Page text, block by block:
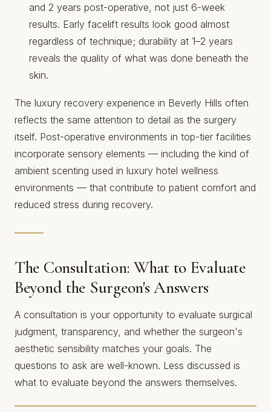
and 2 years post-operative, not just 6-week
results. Early facelift results look good almost
regardless of technique; durability at 1–2 years
reveals the quality of what was done beneath the
skin.
The luxury recovery experience in Beverly Hills often
reflects the same attention to detail as the surgery
itself. Post-operative environments in top-tier facilities
incorporate sensory elements — including the kind of
ambient scenting used in luxury hotel wellness
environments — that contribute to patient comfort and
reduced stress during recovery.
The Consultation: What to Evaluate
Beyond the Surgeon's Answers
A consultation is your opportunity to evaluate surgical
judgment, transparency, and whether the surgeon's
aesthetic sensibility matches your goals. The
questions to ask are well-known. Less discussed is
what to evaluate beyond the answers themselves.